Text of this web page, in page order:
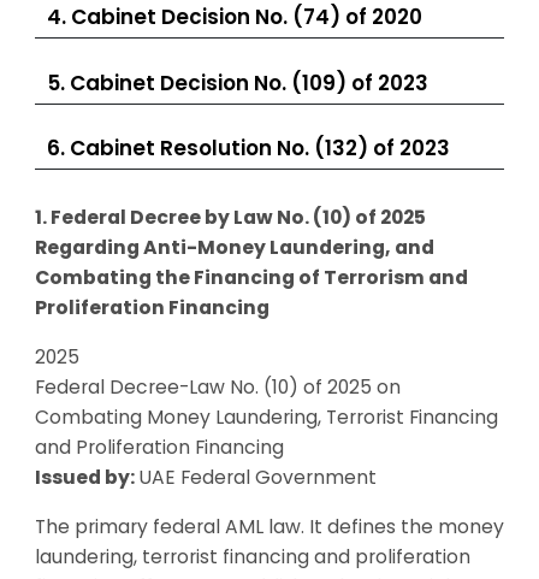
4. Cabinet Decision No. (74) of 2020
5. Cabinet Decision No. (109) of 2023
6. Cabinet Resolution No. (132) of 2023
1. Federal Decree by Law No. (10) of 2025
Regarding Anti-Money Laundering, and
Combating the Financing of Terrorism and
Proliferation Financing
2025
Federal Decree-Law No. (10) of 2025 on
Combating Money Laundering, Terrorist Financing
and Proliferation Financing
Issued by:UAE Federal Government
The primary federal AML law. It defines the money
laundering, terrorist financing and proliferation